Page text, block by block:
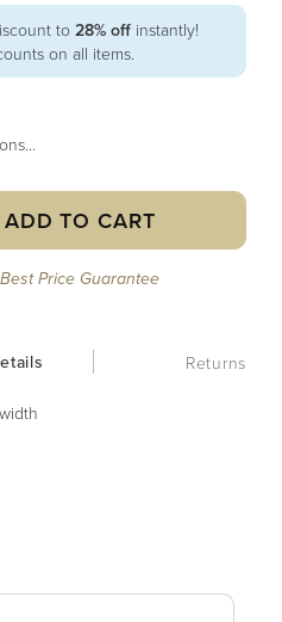
to 28% off instantly!
on all items.
ADD TO CART
Best Price Guarantee
Returns